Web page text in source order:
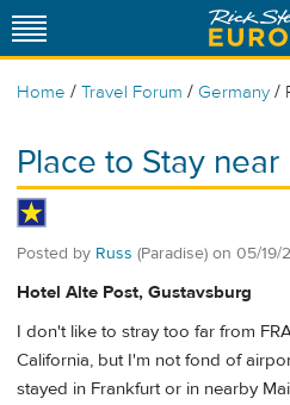
Home / Travel Forum / Germany /
Place to Stay near
Posted by Russ (Paradise) on 05/19/
Hotel Alte Post, Gustavsburg
I don't like to stray too far from
California, but I'm not fond of
stayed in Frankfurt or in nearby